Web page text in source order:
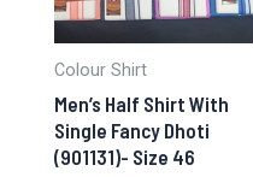
Colour Shirt
Men’s Half Shirt With
Single Fancy Dhoti
(901131)- Size 46